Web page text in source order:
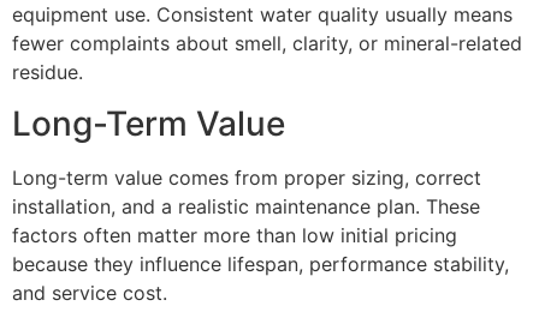
equipment use. Consistent water quality usually means
fewer complaints about smell, clarity, or mineral-related
residue.
Long-Term Value
Long-term value comes from proper sizing, correct
installation, and a realistic maintenance plan. These
factors often matter more than low initial pricing
because they influence lifespan, performance stability,
and service cost.